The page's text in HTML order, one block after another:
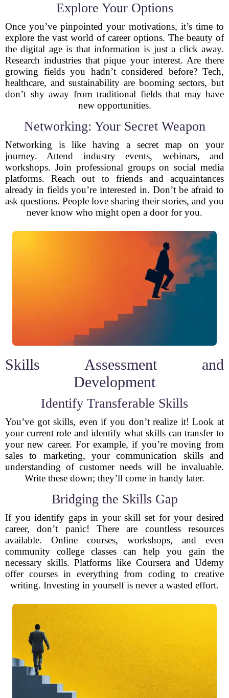
Explore Your Options
Once you’ve pinpointed your motivations, it’s time to
explore the vast world of career options. The beauty of
the digital age is that information is just a click away.
Research industries that pique your interest. Are there
growing fields you hadn’t considered before? Tech,
healthcare, and sustainability are booming sectors, but
don’t shy away from traditional fields that may have
new opportunities.
Networking: Your Secret Weapon
Networking is like having a secret map on your
journey. Attend industry events, webinars, and
workshops. Join professional groups on social media
platforms. Reach out to friends and acquaintances
already in fields you’re interested in. Don’t be afraid to
ask questions. People love sharing their stories, and you
never know who might open a door for you.
Skills Assessment and
Development
Identify Transferable Skills
You’ve got skills, even if you don’t realize it! Look at
your current role and identify what skills can transfer to
your new career. For example, if you’re moving from
sales to marketing, your communication skills and
understanding of customer needs will be invaluable.
Write these down; they’ll come in handy later.
Bridging the Skills Gap
If you identify gaps in your skill set for your desired
career, don’t panic! There are countless resources
available. Online courses, workshops, and even
community college classes can help you gain the
necessary skills. Platforms like Coursera and Udemy
offer courses in everything from coding to creative
writing. Investing in yourself is never a wasted effort.